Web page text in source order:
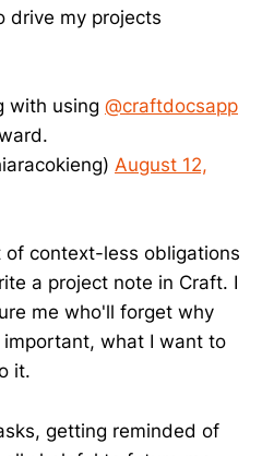
drive my projects
with using @craftdocsapp
August 12,
context-less obligations
a project note in Craft. I
me who'll forget why
what I want to
it.
getting reminded of